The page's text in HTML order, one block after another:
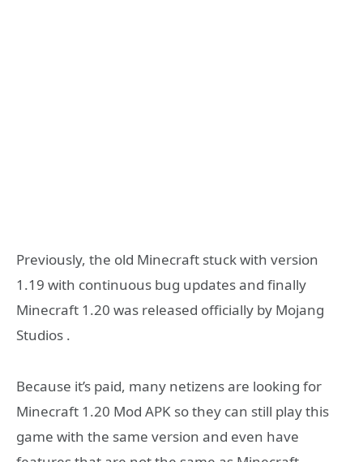
Previously, the old Minecraft stuck with version
1.19 with continuous bug updates and finally
Minecraft 1.20 was released officially by Mojang
Studios .
Because it’s paid, many netizens are looking for
Minecraft 1.20 Mod APK so they can still play this
game with the same version and even have